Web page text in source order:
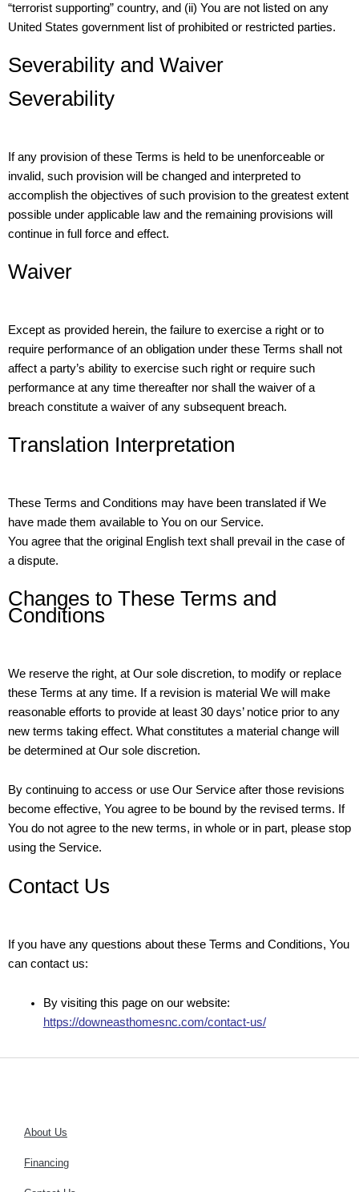
“terrorist supporting” country, and (ii) You are not listed on any
United States government list of prohibited or restricted parties.
Severability and Waiver
Severability
If any provision of these Terms is held to be unenforceable or
invalid, such provision will be changed and interpreted to
accomplish the objectives of such provision to the greatest extent
possible under applicable law and the remaining provisions will
continue in full force and effect.
Waiver
Except as provided herein, the failure to exercise a right or to
require performance of an obligation under these Terms shall not
affect a party’s ability to exercise such right or require such
performance at any time thereafter nor shall the waiver of a
breach constitute a waiver of any subsequent breach.
Translation Interpretation
These Terms and Conditions may have been translated if We
have made them available to You on our Service.
You agree that the original English text shall prevail in the case of
a dispute.
Changes to These Terms and
Conditions
We reserve the right, at Our sole discretion, to modify or replace
these Terms at any time. If a revision is material We will make
reasonable efforts to provide at least 30 days’ notice prior to any
new terms taking effect. What constitutes a material change will
be determined at Our sole discretion.
By continuing to access or use Our Service after those revisions
become effective, You agree to be bound by the revised terms. If
You do not agree to the new terms, in whole or in part, please stop
using the Service.
Contact Us
If you have any questions about these Terms and Conditions, You
can contact us:
By visiting this page on our website:
https://downeasthomesnc.com/contact-us/
About Us
Financing